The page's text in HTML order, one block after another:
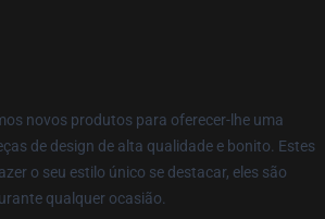
novos produtos para oferecer-lhe uma
de design de alta qualidade e bonito. Estes
o seu estilo único se destacar, eles são
qualquer ocasião.